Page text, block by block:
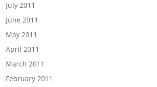
July 2011
June 2011
May 2011
April 2011
March 2011
February 2011